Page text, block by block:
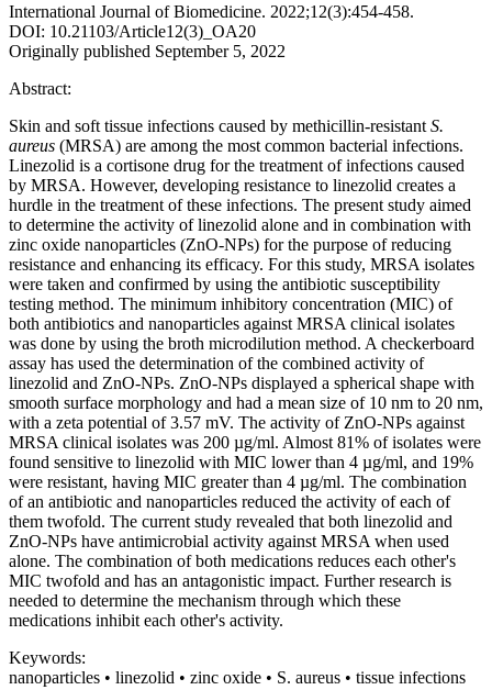
International Journal of Biomedicine. 2022;12(3):454-458.
DOI: 10.21103/Article12(3)_OA20
Originally published September 5, 2022
Abstract:
Skin and soft tissue infections caused by methicillin-resistant S.
aureus (MRSA) are among the most common bacterial infections.
Linezolid is a cortisone drug for the treatment of infections caused
by MRSA. However, developing resistance to linezolid creates a
hurdle in the treatment of these infections. The present study aimed
to determine the activity of linezolid alone and in combination with
zinc oxide nanoparticles (ZnO-NPs) for the purpose of reducing
resistance and enhancing its efficacy. For this study, MRSA isolates
were taken and confirmed by using the antibiotic susceptibility
testing method. The minimum inhibitory concentration (MIC) of
both antibiotics and nanoparticles against MRSA clinical isolates
was done by using the broth microdilution method. A checkerboard
assay has used the determination of the combined activity of
linezolid and ZnO-NPs. ZnO-NPs displayed a spherical shape with
smooth surface morphology and had a mean size of 10 nm to 20 nm,
with a zeta potential of 3.57 mV. The activity of ZnO-NPs against
MRSA clinical isolates was 200 µg/ml. Almost 81% of isolates were
found sensitive to linezolid with MIC lower than 4 µg/ml, and 19%
were resistant, having MIC greater than 4 µg/ml. The combination
of an antibiotic and nanoparticles reduced the activity of each of
them twofold. The current study revealed that both linezolid and
ZnO-NPs have antimicrobial activity against MRSA when used
alone. The combination of both medications reduces each other's
MIC twofold and has an antagonistic impact. Further research is
needed to determine the mechanism through which these
medications inhibit each other's activity.
Keywords:
nanoparticles • linezolid • zinc oxide • S. aureus • tissue infections